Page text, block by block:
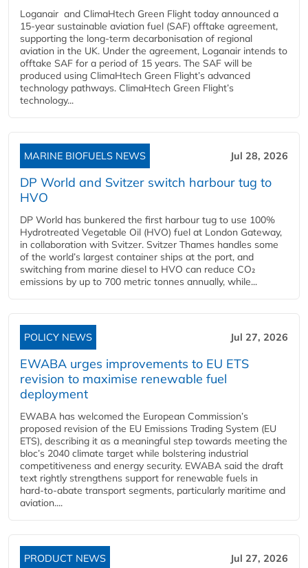
Loganair and ClimaHtech Green Flight today announced a
15-year sustainable aviation fuel (SAF) offtake agreement,
supporting the long-term decarbonisation of regional
aviation in the UK. Under the agreement, Loganair intends to
offtake SAF for a period of 15 years. The SAF will be
produced using ClimaHtech Green Flight’s advanced
technology pathways. ClimaHtech Green Flight’s
technology...
MARINE BIOFUELS NEWS Jul 28, 2026
DP World and Svitzer switch harbour tug to
HVO
DP World has bunkered the first harbour tug to use 100%
Hydrotreated Vegetable Oil (HVO) fuel at London Gateway,
in collaboration with Svitzer. Svitzer Thames handles some
of the world’s largest container ships at the port, and
switching from marine diesel to HVO can reduce CO₂
emissions by up to 700 metric tonnes annually, while...
POLICY NEWS Jul 27, 2026
EWABA urges improvements to EU ETS
revision to maximise renewable fuel
deployment
EWABA has welcomed the European Commission’s
proposed revision of the EU Emissions Trading System (EU
ETS), describing it as a meaningful step towards meeting the
bloc’s 2040 climate target while bolstering industrial
competitiveness and energy security. EWABA said the draft
text rightly strengthens support for renewable fuels in
hard‑to‑abate transport segments, particularly maritime and
aviation....
PRODUCT NEWS Jul 27, 2026